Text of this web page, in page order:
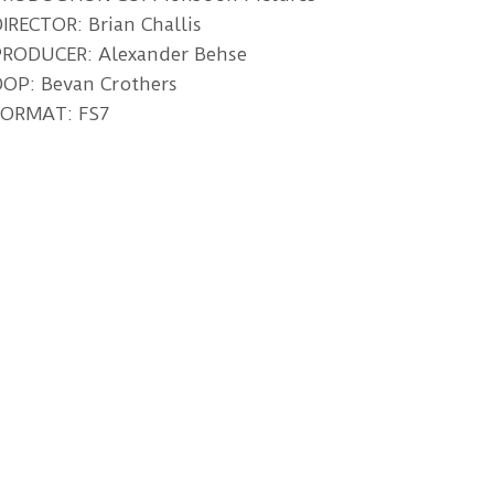
Brian Challis
Alexander Behse
Bevan Crothers
FS7